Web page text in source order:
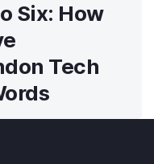
Six: How
Tech